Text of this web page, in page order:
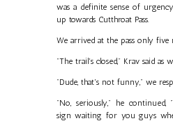
was a definite sense of
up towards Cutthroat Pass.
We arrived at the pass only five
"The trail's closed," Krav said as
"Dude, that's not funny," we
"No, seriously," he
sign waiting for you guys